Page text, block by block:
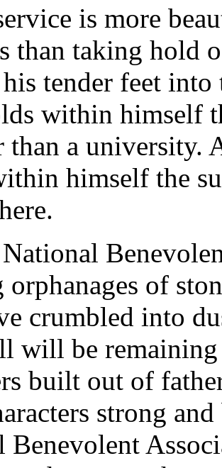
is more
than taking hold
tender feet into
within himself
than a university.
himself the
of
crumbled into
will be
built out of
strong
Benevolent